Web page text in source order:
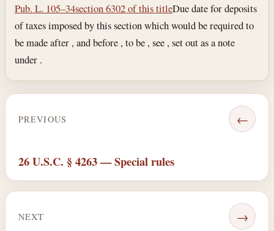
Pub. L. 105–34section 6302 of this titleDue date for deposits
of taxes imposed by this section which would be required to
be made after , and before , to be , see , set out as a note
under .
PREVIOUS ←
26 U.S.C. § 4263 — Special rules
NEXT →